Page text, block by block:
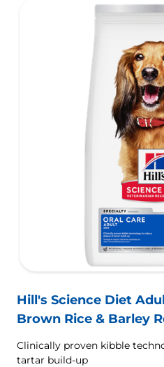
Hill's Science Diet
Brown Rice & Barley
Clinically proven kibble
tartar build-up